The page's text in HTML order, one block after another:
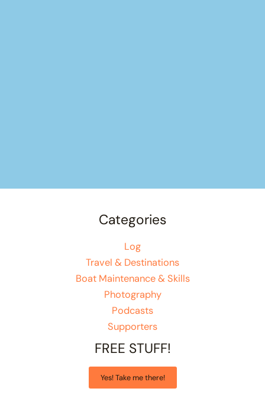
Categories
Log
Travel & Destinations
Boat Maintenance & Skills
Photography
Podcasts
Supporters
FREE STUFF!
Yes! Take me there!